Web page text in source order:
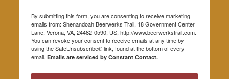
By submitting this form, you are consenting to receive marketing
emails from: Shenandoah Beerwerks Trail, 18 Government Center
Lane, Verona, VA, 24482-0590, US, http://www.beerwerkstrail.com.
You can revoke your consent to receive emails at any time by
using the SafeUnsubscribe® link, found at the bottom of every
email. Emails are serviced by Constant Contact.